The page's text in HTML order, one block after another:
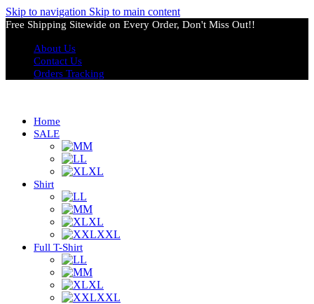
Skip to navigation Skip to main content
Free Shipping Sitewide on Every Order, Don't Miss Out!!
About Us
Contact Us
Orders Tracking
Home
SALE
M
L
XL
Shirt
L
M
XL
XXL
Full T-Shirt
L
M
XL
XXL